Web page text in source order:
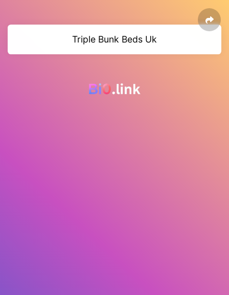
Triple Bunk Beds Uk